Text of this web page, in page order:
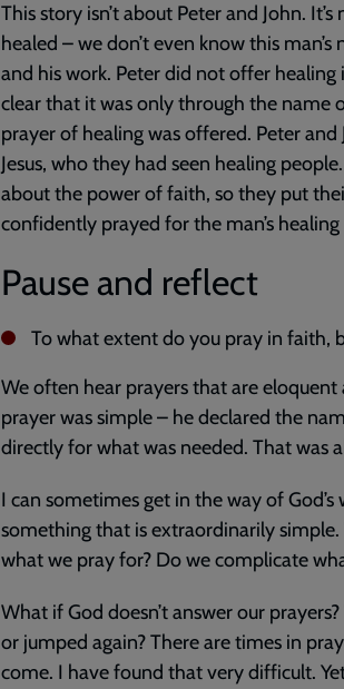
This story isn’t about Peter and John.
healed – we don’t even know this man’s
and his work. Peter did not offer healing
clear that it was only through the name
prayer of healing was offered. Peter
Jesus, who they had seen healing
about the power of faith, so they put
confidently prayed for the man’s healing
Pause and reflect
To what extent do you pray in faith,
We often hear prayers that are eloquent
prayer was simple – he declared the
directly for what was needed. That was
I can sometimes get in the way of
something that is extraordinarily
what we pray for? Do we complicate
What if God doesn’t answer our
or jumped again? There are times in
come. I have found that very difficult.